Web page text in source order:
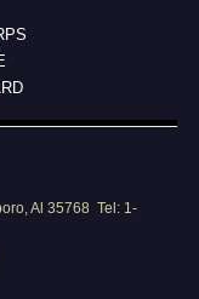
Al 35768 Tel: 1-